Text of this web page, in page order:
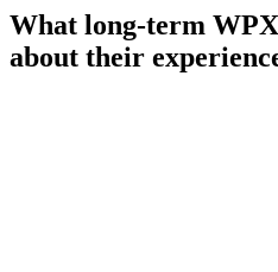
What long-term
about their